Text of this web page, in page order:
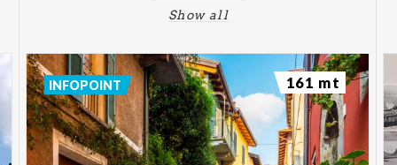
Show all
INFOPOINT 161 mt